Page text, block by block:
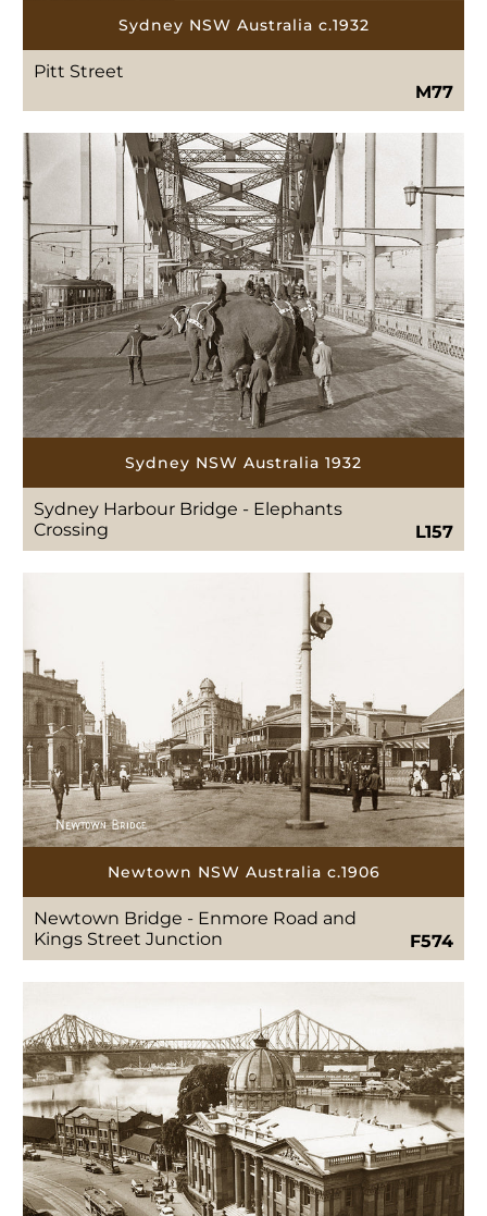
Sydney NSW Australia c.1932
Pitt Street
M77
Sydney NSW Australia 1932
Sydney Harbour Bridge - Elephants
Crossing
L157
Newtown NSW Australia c.1906
Newtown Bridge - Enmore Road and
Kings Street Junction
F574